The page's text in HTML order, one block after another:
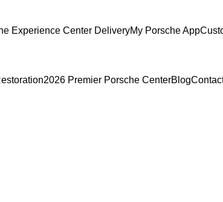
Experience Center DeliveryMy Porsche App
2026 Premier Porsche CenterBlog